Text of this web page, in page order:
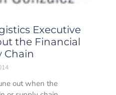
Executive
the Financial
Chain
out when the